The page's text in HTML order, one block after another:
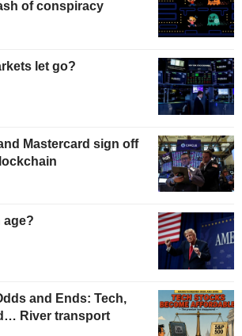
of conspiracy
let go?
Mastercard sign off
age?
and Ends: Tech,
River transport